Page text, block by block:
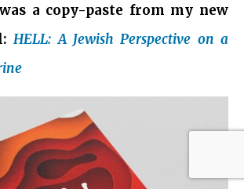
a copy-paste from my new
HELL: A Jewish Perspective on a